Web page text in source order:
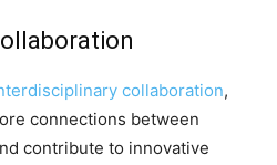
collaboration,
connections between
contribute to innovative